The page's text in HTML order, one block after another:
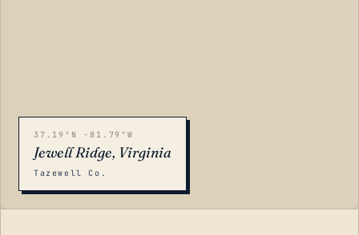
37.19°N -81.79°W
Jewell Ridge, Virginia
Tazewell Co.